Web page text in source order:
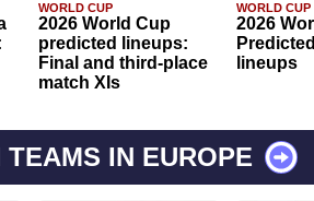
WORLD CUP
2026 World Cup
predicted lineups:
Final and third-place
match XIs
WORLD CUP
2026
lineups
TEAMS IN EUROPE